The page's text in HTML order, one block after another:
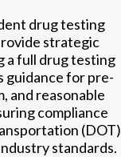
drug testing
strategic
a full drug testing
guidance for pre-
and reasonable
compliance
(DOT)
standards.